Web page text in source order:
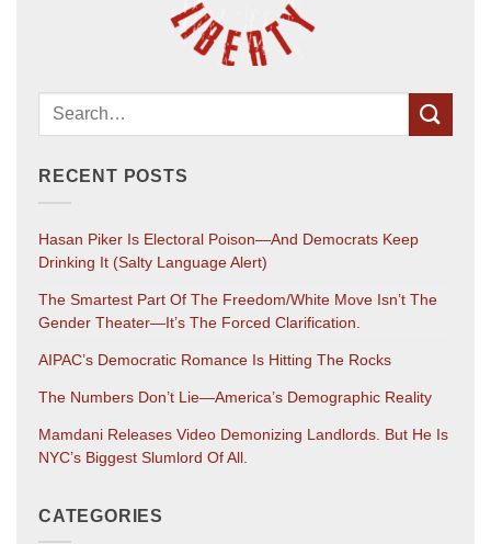
RECENT POSTS
Hasan Piker Is Electoral Poison—And Democrats Keep
Drinking It (salty Language Alert)
The Smartest Part Of The Freedom/White Move Isn’t The
Gender Theater—It’s The Forced Clarification.
AIPAC’s Democratic Romance Is Hitting The Rocks
The Numbers Don’t Lie—America’s Demographic Reality
Mamdani Releases Video Demonizing Landlords. But He Is
NYC’s Biggest Slumlord Of All.
CATEGORIES